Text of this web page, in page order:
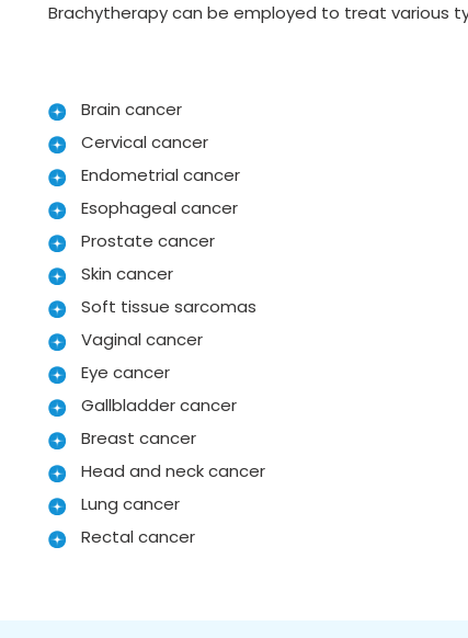
Brachytherapy can be employed to treat various
Brain cancer
Cervical cancer
Endometrial cancer
Esophageal cancer
Prostate cancer
Skin cancer
Soft tissue sarcomas
Vaginal cancer
Eye cancer
Gallbladder cancer
Breast cancer
Head and neck cancer
Lung cancer
Rectal cancer